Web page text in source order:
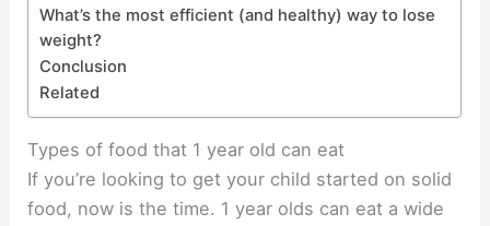
What’s the most efficient (and healthy) way to lose
weight?
Conclusion
Related
Types of food that 1 year old can eat
If you’re looking to get your child started on solid
food, now is the time. 1 year olds can eat a wide